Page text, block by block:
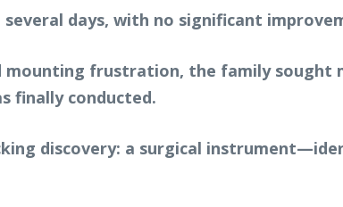
days, with no significant
frustration, the family
finally conducted.
discovery: a surgical